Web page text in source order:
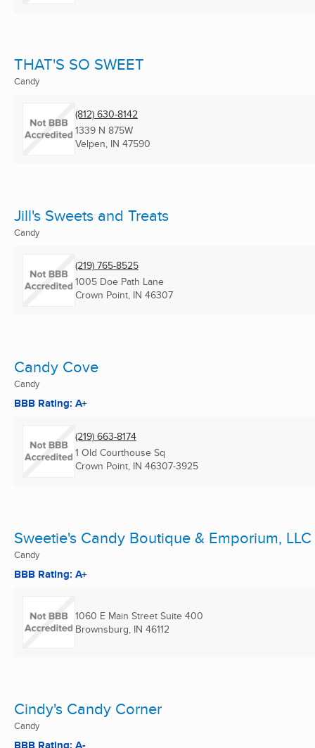
THAT'S SO SWEET
Candy
(812) 630-8142
1339 N 875W
Velpen, IN 47590
Jill's Sweets and Treats
Candy
(219) 765-8525
1005 Doe Path Lane
Crown Point, IN 46307
Candy Cove
Candy
BBB Rating: A+
(219) 663-8174
1 Old Courthouse Sq
Crown Point, IN 46307-3925
Sweetie's Candy Boutique & Emporium, LLC
Candy
BBB Rating: A+
1060 E Main Street Suite 400
Brownsburg, IN 46112
Cindy's Candy Corner
Candy